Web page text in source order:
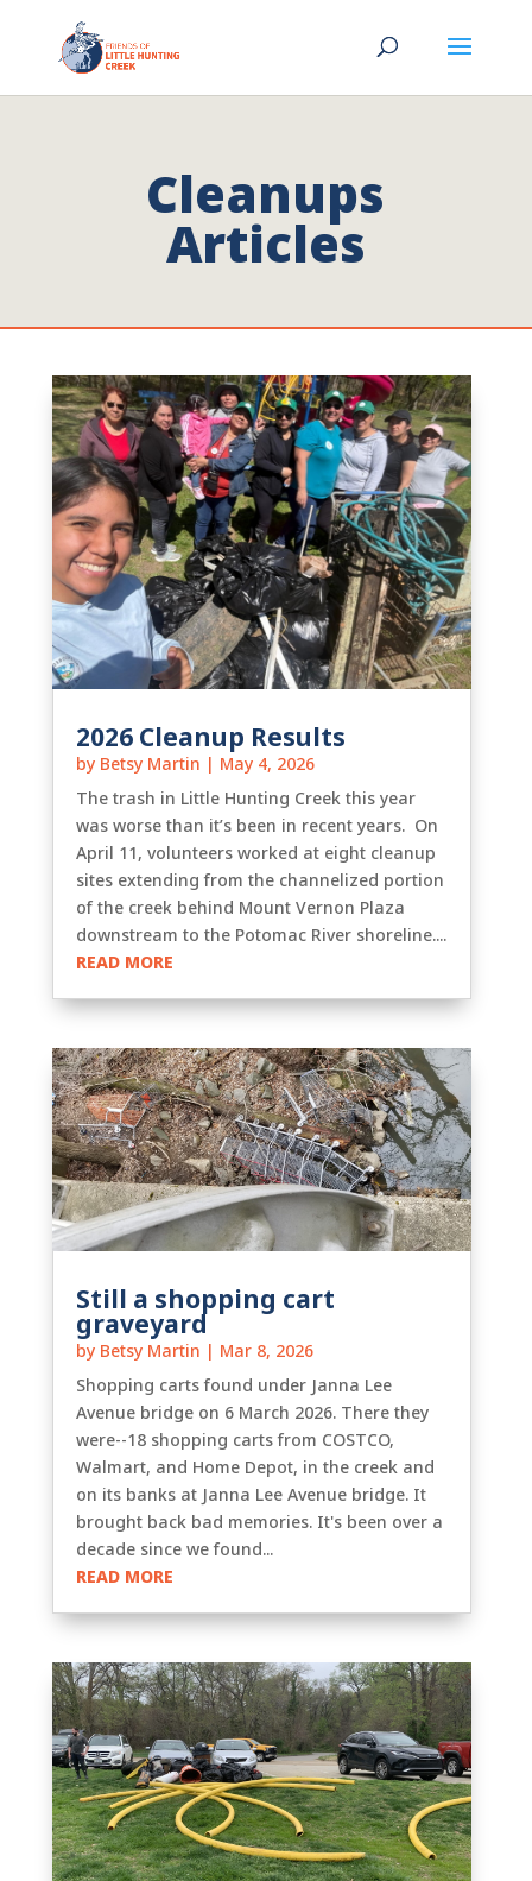
Cleanups
Articles
2026 Cleanup Results
by Betsy Martin | May 4, 2026
The trash in Little Hunting Creek this year
was worse than it’s been in recent years. On
April 11, volunteers worked at eight cleanup
sites extending from the channelized portion
of the creek behind Mount Vernon Plaza
downstream to the Potomac River shoreline....
READ MORE
Still a shopping cart
graveyard
by Betsy Martin | Mar 8, 2026
Shopping carts found under Janna Lee
Avenue bridge on 6 March 2026. There they
were--18 shopping carts from COSTCO,
Walmart, and Home Depot, in the creek and
on its banks at Janna Lee Avenue bridge. It
brought back bad memories. It's been over a
decade since we found...
READ MORE